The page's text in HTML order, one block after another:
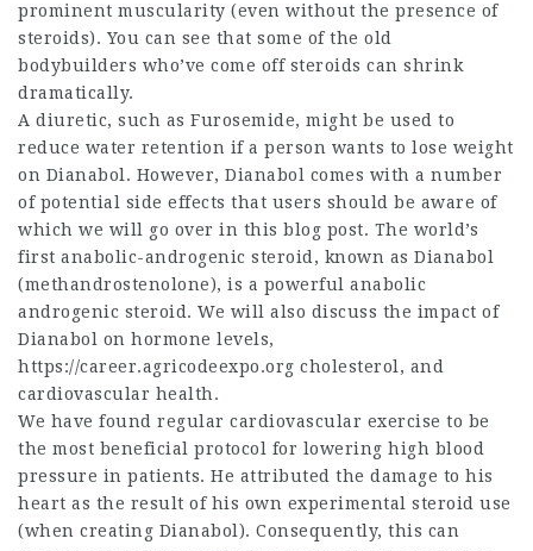
prominent muscularity (even without the presence of
steroids). You can see that some of the old
bodybuilders who’ve come off steroids can shrink
dramatically.
A diuretic, such as Furosemide, might be used to
reduce water retention if a person wants to lose weight
on Dianabol. However, Dianabol comes with a number
of potential side effects that users should be aware of
which we will go over in this blog post. The world’s
first anabolic-androgenic steroid, known as Dianabol
(methandrostenolone), is a powerful anabolic
androgenic steroid. We will also discuss the impact of
Dianabol on hormone levels,
https://career.agricodeexpo.org cholesterol, and
cardiovascular health.
We have found regular cardiovascular exercise to be
the most beneficial protocol for lowering high blood
pressure in patients. He attributed the damage to his
heart as the result of his own experimental steroid use
(when creating Dianabol). Consequently, this can